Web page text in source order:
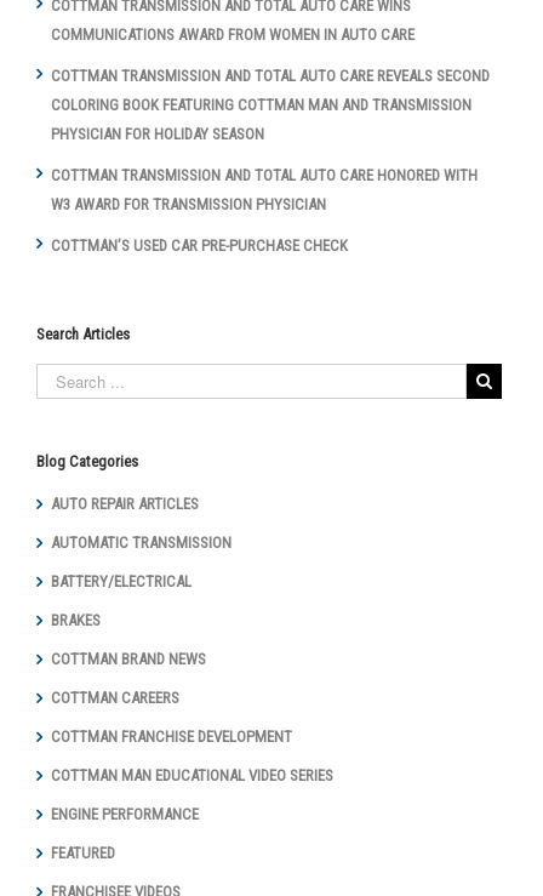
COTTMAN TRANSMISSION AND TOTAL AUTO CARE WINS
COMMUNICATIONS AWARD FROM WOMEN IN AUTO CARE
COTTMAN TRANSMISSION AND TOTAL AUTO CARE REVEALS SECOND
COLORING BOOK FEATURING COTTMAN MAN AND TRANSMISSION
PHYSICIAN FOR HOLIDAY SEASON
COTTMAN TRANSMISSION AND TOTAL AUTO CARE HONORED WITH
W3 AWARD FOR TRANSMISSION PHYSICIAN
COTTMAN’S USED CAR PRE-PURCHASE CHECK
Search Articles
Blog Categories
AUTO REPAIR ARTICLES
AUTOMATIC TRANSMISSION
BATTERY/ELECTRICAL
BRAKES
COTTMAN BRAND NEWS
COTTMAN CAREERS
COTTMAN FRANCHISE DEVELOPMENT
COTTMAN MAN EDUCATIONAL VIDEO SERIES
ENGINE PERFORMANCE
FEATURED
FRANCHISEE VIDEOS